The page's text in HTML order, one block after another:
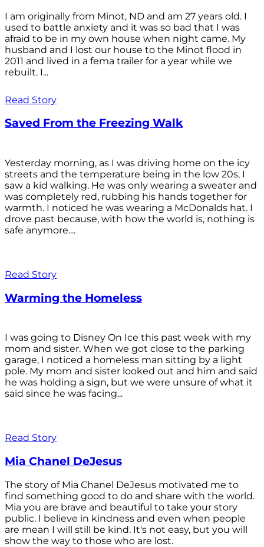
I am originally from Minot, ND and am 27 years old. I
used to battle anxiety and it was so bad that I was
afraid to be in my own house when night came. My
husband and I lost our house to the Minot flood in
2011 and lived in a fema trailer for a year while we
rebuilt. I...
Read Story
Saved From the Freezing Walk
Yesterday morning, as I was driving home on the icy
streets and the temperature being in the low 20s, I
saw a kid walking. He was only wearing a sweater and
was completely red, rubbing his hands together for
warmth. I noticed he was wearing a McDonalds hat. I
drove past because, with how the world is, nothing is
safe anymore....
Read Story
Warming the Homeless
I was going to Disney On Ice this past week with my
mom and sister. When we got close to the parking
garage, I noticed a homeless man sitting by a light
pole. My mom and sister looked out and him and said
he was holding a sign, but we were unsure of what it
said since he was facing...
Read Story
Mia Chanel DeJesus
The story of Mia Chanel DeJesus motivated me to
find something good to do and share with the world.
Mia you are brave and beautiful to take your story
public. I believe in kindness and even when people
are mean I will still be kind. It's not easy, but you will
show the way to those who are lost.